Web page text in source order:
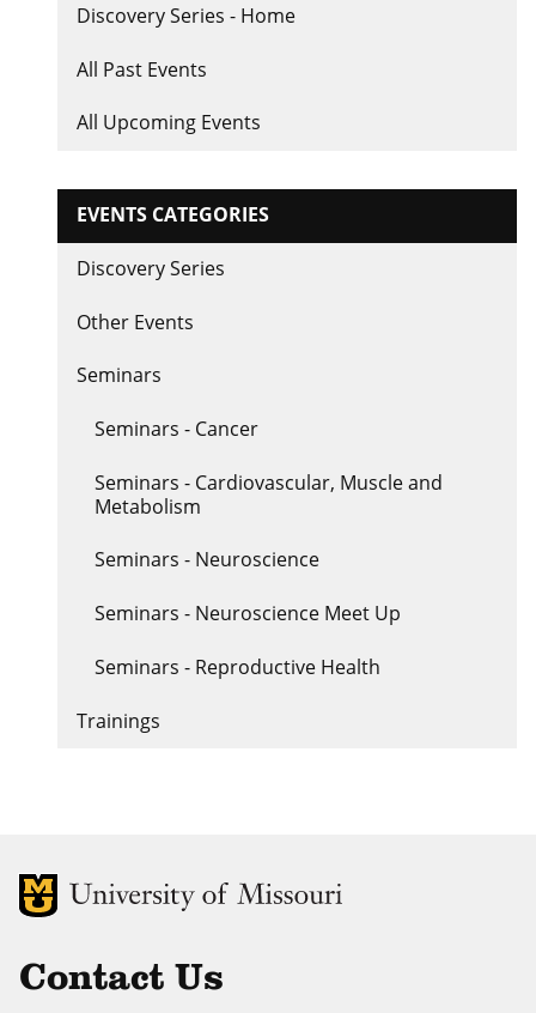
Discovery Series - Home
All Past Events
All Upcoming Events
EVENTS CATEGORIES
Discovery Series
Other Events
Seminars
Seminars - Cancer
Seminars - Cardiovascular, Muscle and
Metabolism
Seminars - Neuroscience
Seminars - Neuroscience Meet Up
Seminars - Reproductive Health
Trainings
MU Logo
Contact Us